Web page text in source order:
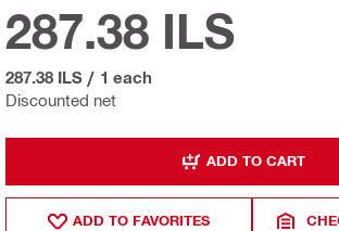
Discounted net
287.38 ILS
287.38 ILS / 1 each
ADD TO CART
ADD TO FAVORITES